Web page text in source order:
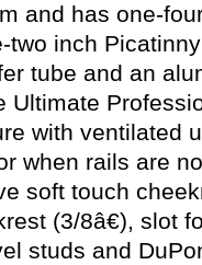
and has one-
inch
tube and an
Ultimate
with ventilated
when rails are
soft touch
(3/8â€), slot
studs and